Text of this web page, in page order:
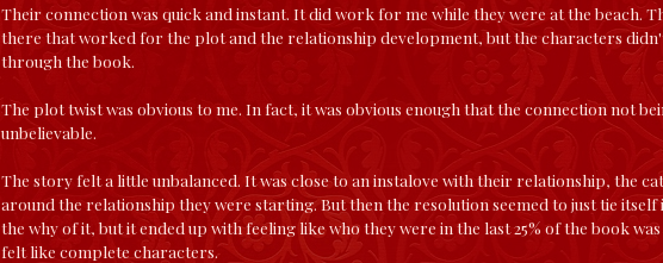
Their connection was quick and instant. It did work for me while they were at the beach.
there that worked for the plot and the relationship development, but the characters
through the book.
The plot twist was obvious to me. In fact, it was obvious enough that the connection not
unbelievable.
The story felt a little unbalanced. It was close to an instalove with their relationship, the
around the relationship they were starting. But then the resolution seemed to just tie itself
the why of it, but it ended up with feeling like who they were in the last 25% of the book
felt like complete characters.